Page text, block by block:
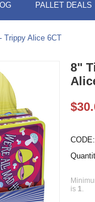
PALLET DEALS
Trippy Alice 6CT
8"
$
CODE:
is 1.